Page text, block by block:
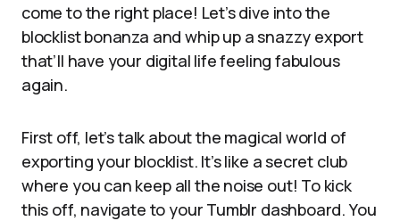
come to the right place! Let’s dive into the
blocklist bonanza and whip up a snazzy export
that’ll have your digital life feeling fabulous
again.
First off, let’s talk about the magical world of
exporting your blocklist. It’s like a secret club
where you can keep all the noise out! To kick
this off, navigate to your Tumblr dashboard. You